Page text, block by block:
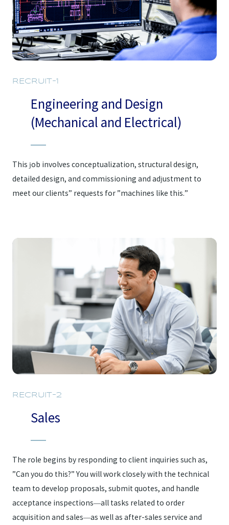
RECRUIT-1
Engineering and Design
(Mechanical and Electrical)
This job involves conceptualization, structural design,
detailed design, and commissioning and adjustment to
meet our clients” requests for ”machines like this.”
RECRUIT-2
Sales
The role begins by responding to client inquiries such as,
”Can you do this?” You will work closely with the technical
team to develop proposals, submit quotes, and handle
acceptance inspections—all tasks related to order
acquisition and sales—as well as after-sales service and